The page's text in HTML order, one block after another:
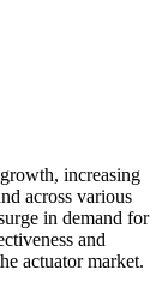
increasing
across various
in demand for
and
actuator market.